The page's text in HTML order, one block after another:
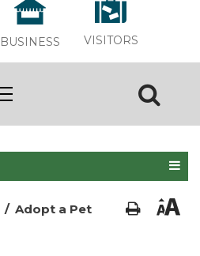
BUSINESS VISITORS
/ Adopt a Pet